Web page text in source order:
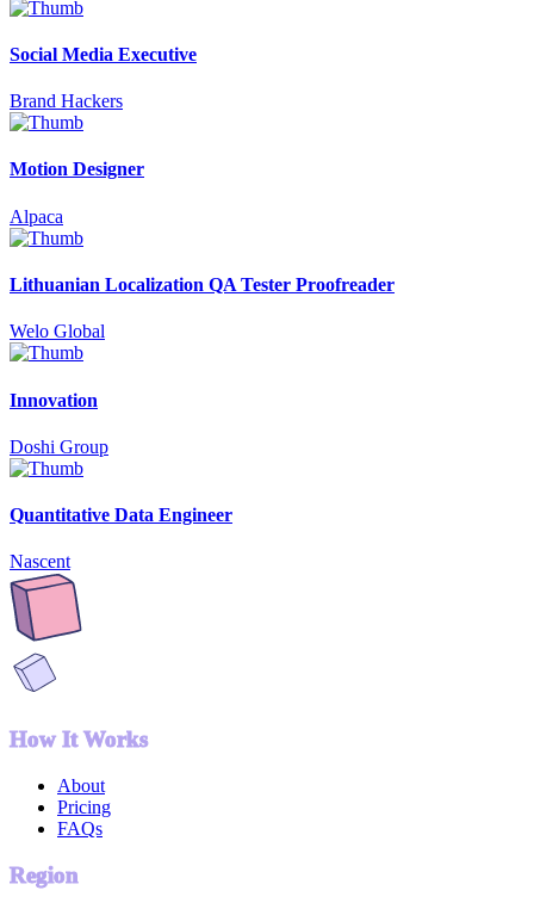
Social Media Executive
Brand Hackers
Motion Designer
Alpaca
Lithuanian Localization QA Tester Proofreader
Welo Global
Innovation
Doshi Group
Quantitative Data Engineer
Nascent
How It Works
About
Pricing
FAQs
Region